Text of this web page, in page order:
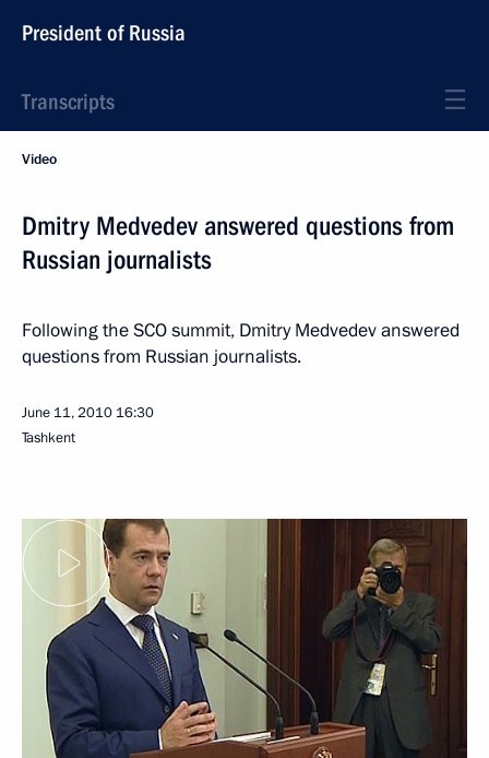
President of Russia
Transcripts
Video
Dmitry Medvedev answered questions from
Russian journalists
Following the SCO summit, Dmitry Medvedev answered
questions from Russian journalists.
June 11, 2010 16:30
Tashkent